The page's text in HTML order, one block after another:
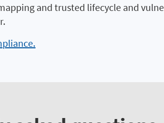
and trusted lifecycle and